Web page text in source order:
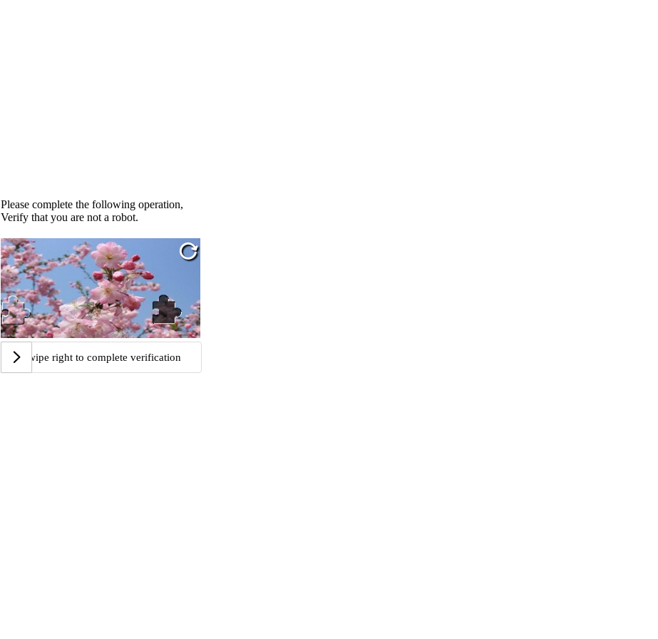
Please complete the following operation,
Verify that you are not a robot.
Swipe right to complete verification